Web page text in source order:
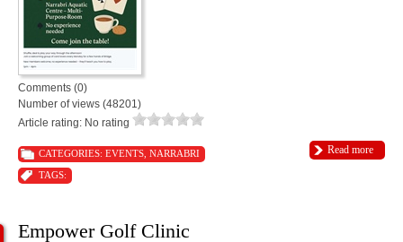
Comments (0)
Number of views (48201)
Article rating: No rating
Read more
CATEGORIES: EVENTS NARRABRI
TAGS:
Empower Golf Clinic